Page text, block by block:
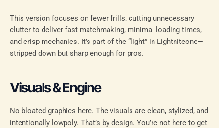
This version focuses on fewer frills, cutting unnecessary
clutter to deliver fast matchmaking, minimal loading times,
and crisp mechanics. It’s part of the “light” in Lightniteone—
stripped down but sharp enough for pros.
Visuals & Engine
No bloated graphics here. The visuals are clean, stylized, and
intentionally lowpoly. That’s by design. You’re not here to get